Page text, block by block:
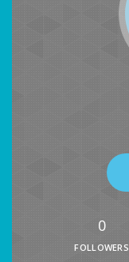
0
FOLLOWERS